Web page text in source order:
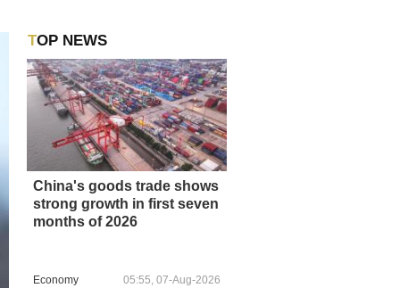
TOP NEWS
China's goods trade shows
strong growth in first seven
months of 2026
Economy 05:55, 07-Aug-2026